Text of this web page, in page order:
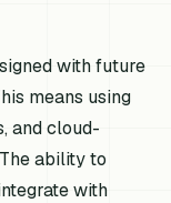
with future
means using
and cloud-
ability to
with